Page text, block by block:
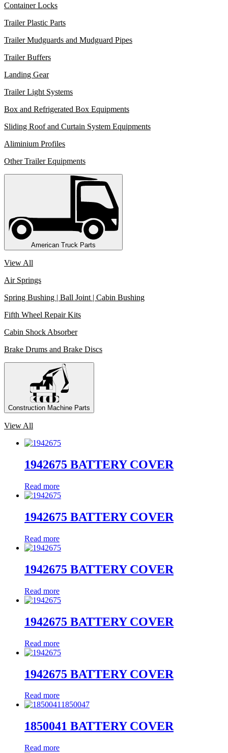
Container Locks
Trailer Plastic Parts
Trailer Mudguards and Mudguard Pipes
Trailer Buffers
Landing Gear
Trailer Light Systems
Box and Refrigerated Box Equipments
Sliding Roof and Curtain System Equipments
Aliminium Profiles
Other Trailer Equipments
American Truck Parts
View All
Air Springs
Spring Bushing | Ball Joint | Cabin Bushing
Fifth Wheel Repair Kits
Cabin Shock Absorber
Brake Drums and Brake Discs
Construction Machine Parts
View All
1942675 BATTERY COVER
Read more
1942675 BATTERY COVER
Read more
1942675 BATTERY COVER
Read more
1942675 BATTERY COVER
Read more
1942675 BATTERY COVER
Read more
1850041 BATTERY COVER
Read more